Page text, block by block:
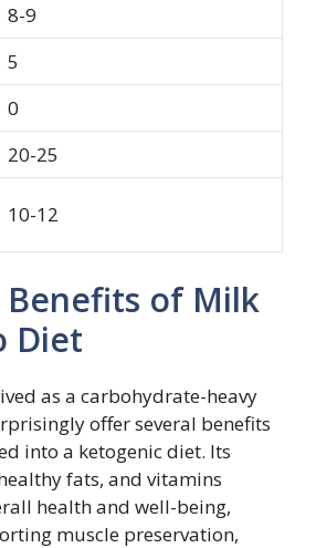
8-9
5
0
20-25
10-12
of Milk
Diet
as a carbohydrate-heavy
offer several benefits
into a ketogenic diet. Its
fats, and vitamins
health and well-being,
muscle preservation,